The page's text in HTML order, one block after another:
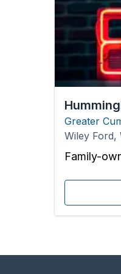
Greater
Wiley Ford,
Family-